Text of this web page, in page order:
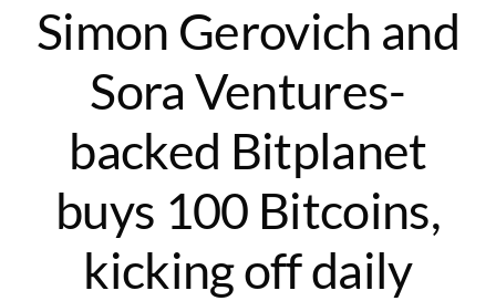
Simon Gerovich and
Sora Ventures-
backed Bitplanet
buys 100 Bitcoins,
kicking off daily